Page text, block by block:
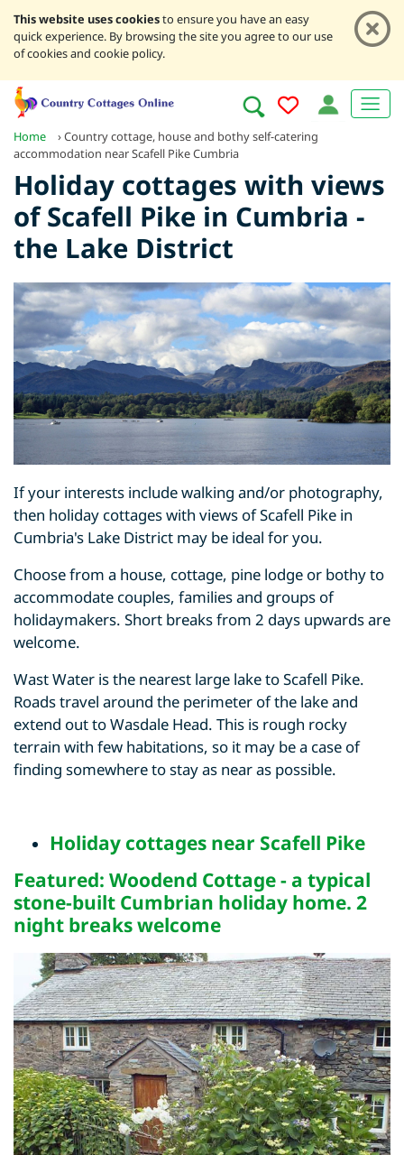
This website uses cookiesto ensure you have an easy
quick experience. By browsing the site you agree to our use
of cookies and cookie policy.
Home ›Country cottage, house and bothy self-catering
accommodation near Scafell Pike Cumbria
Holiday cottages with views
of Scafell Pike in Cumbria -
the Lake District
If your interests include walking and/or photography,
then holiday cottages with views of Scafell Pike in
Cumbria's Lake District may be ideal for you.
Choose from a house, cottage, pine lodge or bothy to
accommodate couples, families and groups of
holidaymakers. Short breaks from 2 days upwards are
welcome.
Wast Water is the nearest large lake to Scafell Pike.
Roads travel around the perimeter of the lake and
extend out to Wasdale Head. This is rough rocky
terrain with few habitations, so it may be a case of
finding somewhere to stay as near as possible.
Holiday cottages near Scafell Pike
Featured: Woodend Cottage - a typical
stone-built Cumbrian holiday home. 2
night breaks welcome